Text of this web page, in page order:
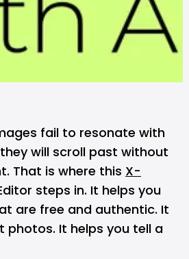
fail to resonate with
will scroll past without
That is where this X-
steps in. It helps you
are free and authentic. It
photos. It helps you tell a